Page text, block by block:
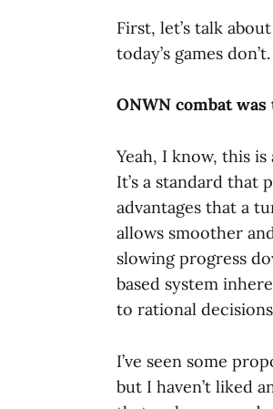
First, let’s talk
today’s games don’t.
ONWN combat
Yeah, I know, this
It’s a standard that
advantages that a
allows smoother
slowing progress
based system
to rational
I’ve seen some
but I haven’t liked